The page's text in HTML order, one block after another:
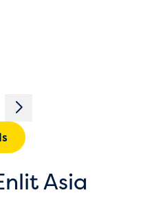
Asia